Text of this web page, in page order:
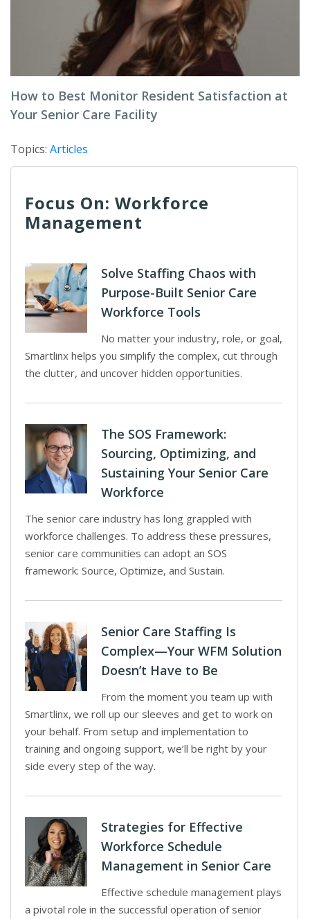
How to Best Monitor Resident Satisfaction at
Your Senior Care Facility
Topics: Articles
Focus On: Workforce
Management
Solve Staffing Chaos with
Purpose-Built Senior Care
Workforce Tools
No matter your industry, role, or goal,
Smartlinx helps you simplify the complex, cut through
the clutter, and uncover hidden opportunities.
The SOS Framework:
Sourcing, Optimizing, and
Sustaining Your Senior Care
Workforce
The senior care industry has long grappled with
workforce challenges. To address these pressures,
senior care communities can adopt an SOS
framework: Source, Optimize, and Sustain.
Senior Care Staffing Is
Complex—Your WFM Solution
Doesn’t Have to Be
From the moment you team up with
Smartlinx, we roll up our sleeves and get to work on
your behalf. From setup and implementation to
training and ongoing support, we’ll be right by your
side every step of the way.
Strategies for Effective
Workforce Schedule
Management in Senior Care
Effective schedule management plays
a pivotal role in the successful operation of senior